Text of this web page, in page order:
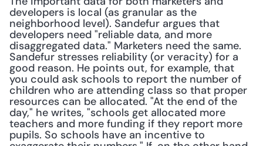
developers is local (as granular as the
neighborhood level). Sandefur argues that
developers need "reliable data, and more
disaggregated data." Marketers need the same.
Sandefur stresses reliability (or veracity) for a
good reason. He points out, for example, that
you could ask schools to report the number of
children who are attending class so that proper
resources can be allocated. "At the end of the
day," he writes, "schools get allocated more
teachers and more funding if they report more
pupils. So schools have an incentive to